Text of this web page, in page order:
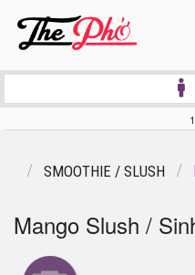
SMOOTHIE / SLUSH
Mango Slush /